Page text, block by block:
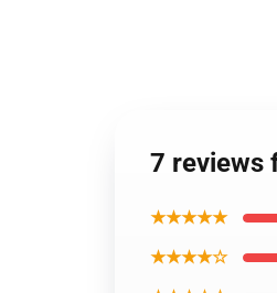
7 reviews
★★★★★
★★★★☆